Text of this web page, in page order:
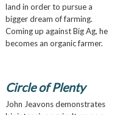
land in order to pursue a
bigger dream of farming.
Coming up against Big Ag, he
becomes an organic farmer.
Circle of Plenty
John Jeavons demonstrates